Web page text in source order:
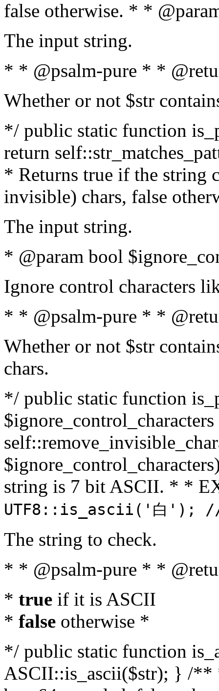
false otherwise. * *
The input string.
* * @psalm-pure * *
Whether or not $str
*/ public static function
return
* Returns true if the string
invisible) chars, false
The input string.
* @param bool
Ignore control characters
* * @psalm-pure * *
Whether or not $str
chars.
*/ public static function
string is 7 bit ASCII. * *
UTF8::is_ascii('白');
The string to check.
* * @psalm-pure * *
* true if it is ASCII
* false otherwise *
*/ public static function
ASCII::is_ascii($str); } /**